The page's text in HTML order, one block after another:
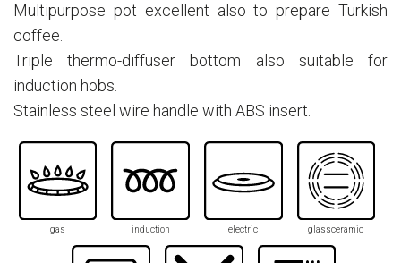
Multipurpose pot excellent also to prepare Turkish
coffee.
Triple thermo-diffuser bottom also suitable for
induction hobs.
Stainless steel wire handle with ABS insert.
gas induction electric glassceramic